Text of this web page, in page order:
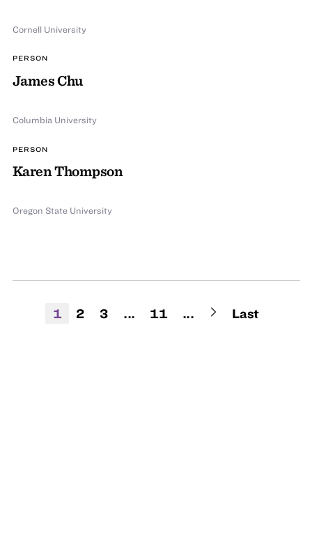
Cornell University
PERSON
James Chu
Columbia University
PERSON
Karen Thompson
Oregon State University
1 2 3 ... 11 ... Last